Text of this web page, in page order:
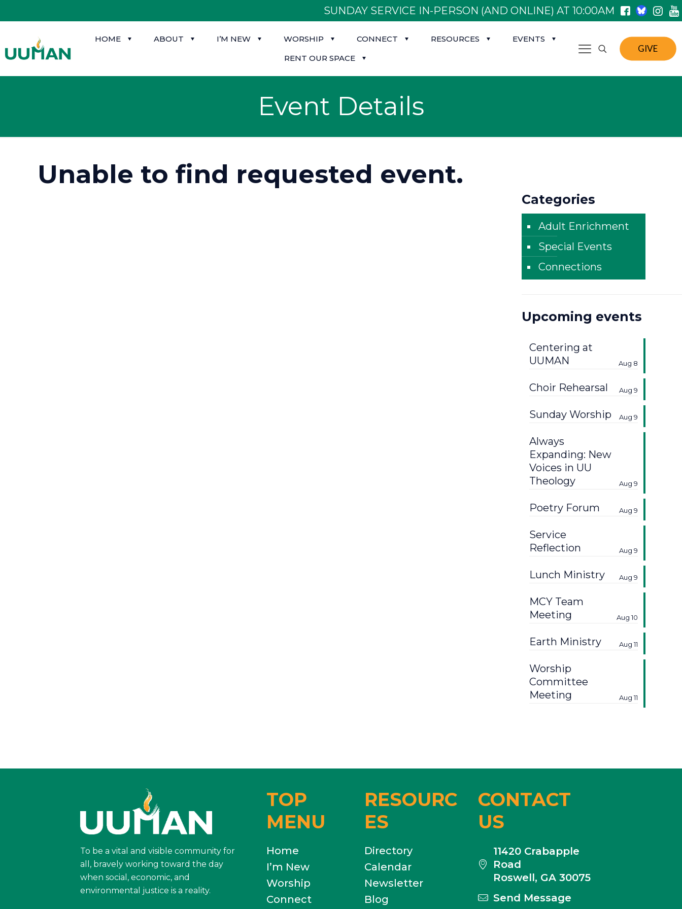
SUNDAY SERVICE IN-PERSON (AND ONLINE) AT 10:00AM
HOME ABOUT I’M NEW WORSHIP CONNECT RESOURCES
EVENTS
RENT OUR SPACE
GIVE
Event Details
Unable to find requested event.
Categories
Adult Enrichment
Special Events
Connections
Upcoming events
Centering at
UUMAN
Aug 8
Choir Rehearsal Aug 9
Sunday Worship Aug 9
Always
Expanding: New
Voices in UU
Theology
Aug 9
Poetry Forum Aug 9
Service
Reflection
Aug 9
Lunch Ministry Aug 9
MCY Team
Meeting
Aug 10
Earth Ministry Aug 11
Worship
Committee
Meeting
Aug 11
To be a vital and visible community for
all, bravely working toward the day
when social, economic, and
environmental justice is a reality.
TOP
MENU
Home
I’m New
Worship
Connect
RESOURC
ES
Directory
Calendar
Newsletter
Blog
CONTACT
US
11420 Crabapple
Road
Roswell, GA 30075
Send Message